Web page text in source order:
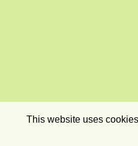
This website uses